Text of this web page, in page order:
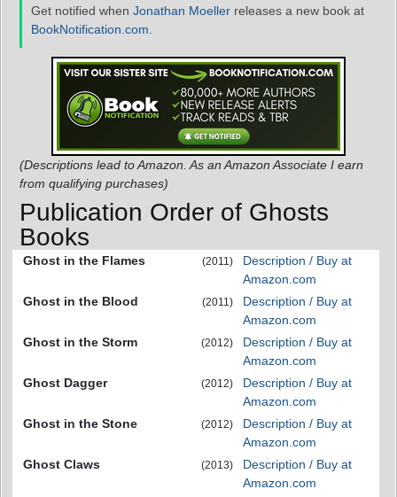
Get notified when Jonathan Moeller releases a new book at
BookNotification.com
(Descriptions lead to Amazon. As an Amazon Associate I earn
from qualifying purchases)
Publication Order of Ghosts
Books
Ghost in the Flames (2011)
Description / Buy at
Amazon.com
Ghost in the Blood
(2011)
Description / Buy at
Amazon.com
Ghost in the Storm
(2012)
Description / Buy at
Amazon.com
Ghost Dagger
(2012)
Description / Buy at
Amazon.com
Ghost in the Stone
(2012)
Description / Buy at
Amazon.com
Ghost Claws
(2013)
Description / Buy at
Amazon.com